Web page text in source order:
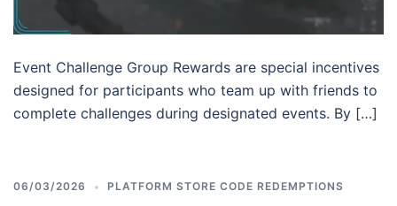
Event Challenge Group Rewards are special incentives
designed for participants who team up with friends to
complete challenges during designated events. By […]
06/03/2026 PLATFORM STORE CODE REDEMPTIONS